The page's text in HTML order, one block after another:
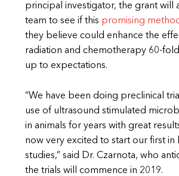
principal investigator, the grant will
team to see if this promising
they believe could enhance the
radiation and chemotherapy 60-fold
up to expectations.
“We have been doing preclinical
use of ultrasound stimulated
in animals for years with great
now very excited to start our first in
studies,” said Dr. Czarnota, who
the trials will commence in 2019.